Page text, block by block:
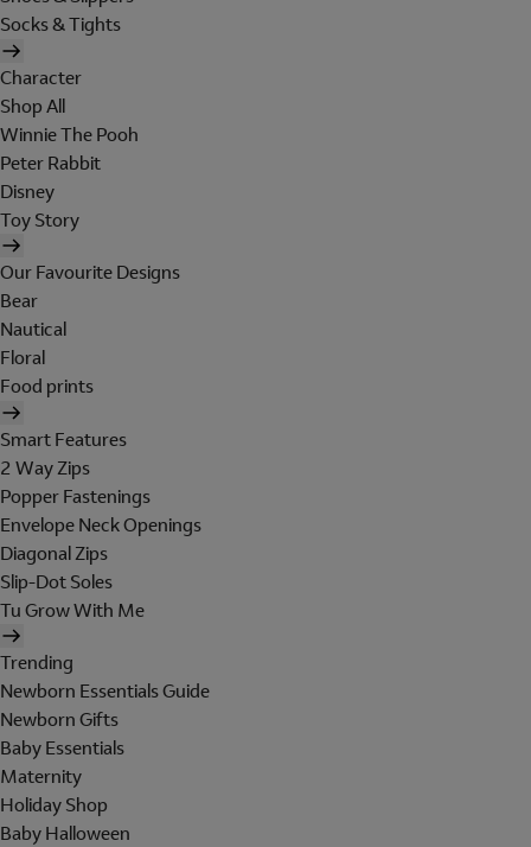
Socks & Tights
Character
Shop All
Winnie The Pooh
Peter Rabbit
Disney
Toy Story
Our Favourite Designs
Bear
Nautical
Floral
Food prints
Smart Features
2 Way Zips
Popper Fastenings
Envelope Neck Openings
Diagonal Zips
Slip-Dot Soles
Tu Grow With Me
Trending
Newborn Essentials Guide
Newborn Gifts
Baby Essentials
Maternity
Holiday Shop
Baby Halloween